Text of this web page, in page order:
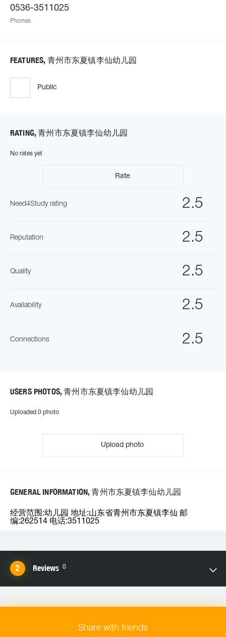
0536-3511025
Phones
FEATURES, 青州市东夏镇李仙幼儿园
Public
RATING, 青州市东夏镇李仙幼儿园
No rates yet
Rate
2.5
Need4Study rating
2.5
Reputation
2.5
Quality
2.5
Availability
2.5
Connections
USERS PHOTOS, 青州市东夏镇李仙幼儿园
Uploaded 0 photo
Upload photo
GENERAL INFORMATION, 青州市东夏镇李仙幼儿园
经营范围:幼儿园 地址:山东省青州市东夏镇李仙 邮
编:262514 电话:3511025
Reviews 0
Share with friends